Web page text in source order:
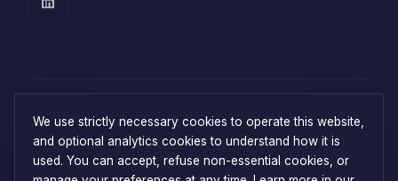
We use strictly necessary cookies to operate this website,
and optional analytics cookies to understand how it is
used. You can accept, refuse non-essential cookies, or